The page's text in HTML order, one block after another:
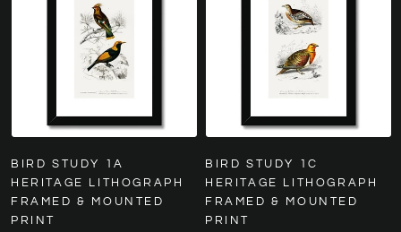
BIRD STUDY 1A
HERITAGE LITHOGRAPH
FRAMED & MOUNTED
PRINT
BIRD STUDY 1C
HERITAGE LITHOGRAPH
FRAMED & MOUNTED
PRINT